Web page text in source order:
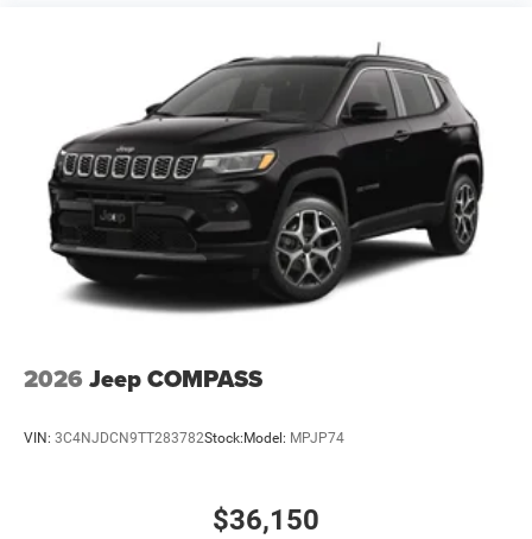
2026 Jeep COMPASS
VIN: 3C4NJDCN9TT283782Stock:Model: MPJP74
$36,150